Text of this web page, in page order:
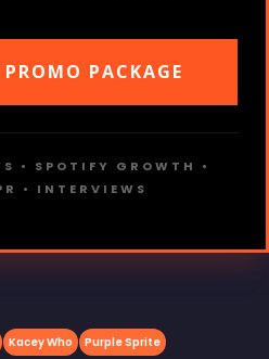
PACKAGE
• SPOTIFY GROWTH •
• INTERVIEWS
Kacey Who Purple Sprite